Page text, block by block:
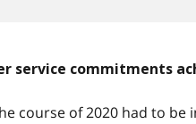
service commitments
course of 2020 had to